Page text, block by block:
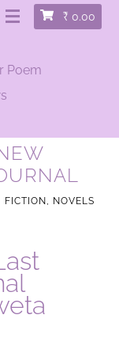
₹ 0.00
Poem
FICTION, NOVELS